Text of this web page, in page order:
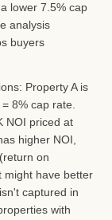
lower 7.5% cap
analysis
buyers
Property A is
8% cap rate.
NOI priced at
higher NOI,
on
might have better
captured in
with